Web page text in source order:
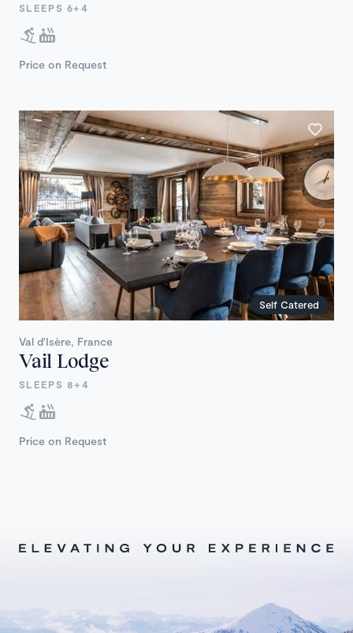
SLEEPS 6+4
Price on Request
Self Catered
Val d'Isère, France
Vail Lodge
SLEEPS 8+4
Price on Request